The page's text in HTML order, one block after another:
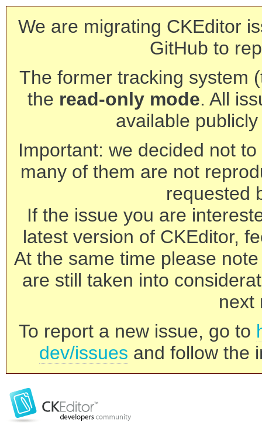
We are migrating CKEditor
GitHub to
The former tracking system
the read-only mode. All
available
Important: we decided not
many of them are not
requested
If the issue you are
latest version of CKEditor,
At the same time please
are still taken into
next
To report a new issue, go to
dev/issues and follow the